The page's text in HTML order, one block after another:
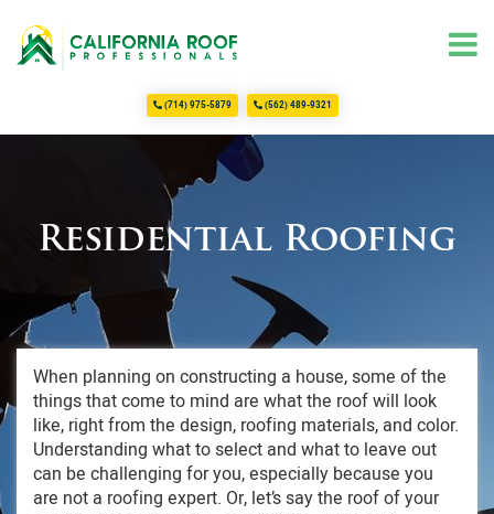
(714) 975-5879 (562) 489-9321
Residential Roofing
When planning on constructing a house, some of the
things that come to mind are what the roof will look
like, right from the design, roofing materials, and color.
Understanding what to select and what to leave out
can be challenging for you, especially because you
are not a roofing expert. Or, let’s say the roof of your
Commercial Roofing
Roofing
Residential Roofing
FAQ
Testimonials
Contact Us